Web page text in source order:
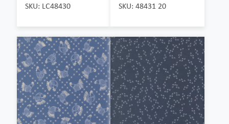
SKU: LC48430 SKU: 48431 20